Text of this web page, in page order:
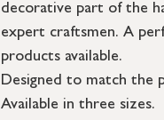
decorative part of the
expert craftsmen. A
products available.
Designed to match the
Available in three sizes.